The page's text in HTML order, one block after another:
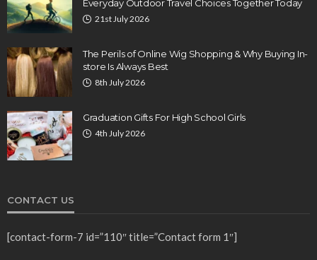
Everyday Outdoor Travel Choices Together Today
21st July 2026
The Perils of Online Wig Shopping & Why Buying In-
store Is Always Best
8th July 2026
Graduation Gifts For High School Girls
4th July 2026
CONTACT US
[contact-form-7 id=”110″ title=”Contact form 1″]